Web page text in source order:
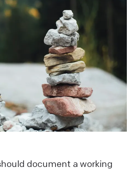
document a working